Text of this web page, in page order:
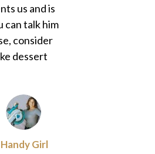
us and is
can talk him
consider
dessert
Girl